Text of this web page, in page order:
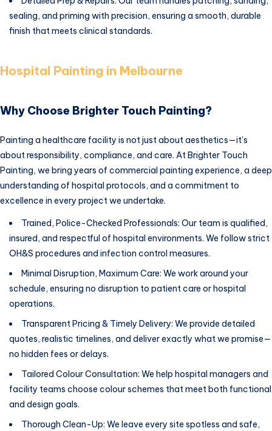
sealing, and priming with precision, ensuring a smooth, durable
finish that meets clinical standards.
Hospital Painting in Melbourne
Why Choose Brighter Touch Painting?
Painting a healthcare facility is not just about aesthetics—it’s
about responsibility, compliance, and care. At Brighter Touch
Painting, we bring years of commercial painting experience, a deep
understanding of hospital protocols, and a commitment to
excellence in every project we undertake.
Trained, Police-Checked Professionals: Our team is qualified,
insured, and respectful of hospital environments. We follow strict
OH&S procedures and infection control measures.
Minimal Disruption, Maximum Care: We work around your
schedule, ensuring no disruption to patient care or hospital
operations.
Transparent Pricing & Timely Delivery: We provide detailed
quotes, realistic timelines, and deliver exactly what we promise—
no hidden fees or delays.
Tailored Colour Consultation: We help hospital managers and
facility teams choose colour schemes that meet both functional
and design goals.
Thorough Clean-Up: We leave every site spotless and safe,